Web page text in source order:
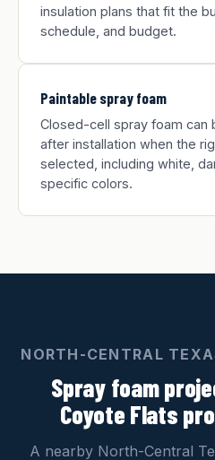
insulation plans that fit the
schedule, and budget.
Paintable spray foam
Closed-cell spray foam can
after installation when the
selected, including white,
specific colors.
NORTH-CENTRAL
Spray foam
Coyote Flats
A nearby North-Central